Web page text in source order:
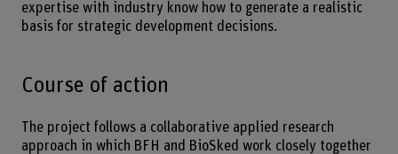
expertise with industry know how to generate a realistic
basis for strategic development decisions.
Course of action
The project follows a collaborative applied research
approach in which BFH and BioSked work closely together